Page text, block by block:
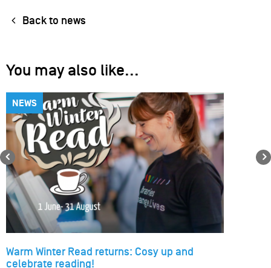
Back to news
You may also like...
NEWS
Warm Winter Read returns: Cosy up and
celebrate reading!
Previous